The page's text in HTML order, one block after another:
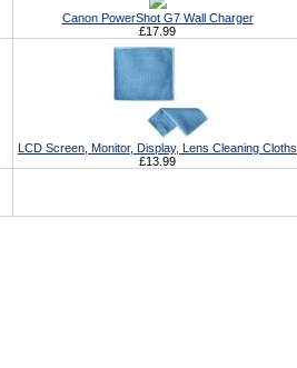
Canon PowerShot G7 Wall Charger
£17.99
LCD Screen, Monitor, Display, Lens Cleaning Cloths
£13.99